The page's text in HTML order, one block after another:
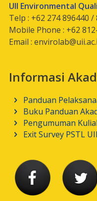
UII Environmental
Telp : +62 274 896440
Mobile Phone : +62
Email :
Informasi
Panduan
Buku Panduan
Pengumuman
Exit Survey PSTL UII